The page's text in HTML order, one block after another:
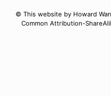
© This website by Howard
Common Attribution-